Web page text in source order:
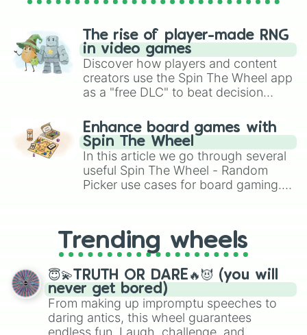
The rise of player-made RNG
in video games
Discover how players and content
creators use the Spin The Wheel app
as a "free DLC" to beat decision
challenge runs, and randomize
gameplay in hit titles like Roblox,
Brawl Stars, OSRS, and Mario Kart!
Enhance board games with
Spin The Wheel
In this article we go through several
useful Spin The Wheel - Random
Picker use cases for board gaming.
replacing your long-lost Twister
spinner, you will find many handy
spinner wheels here.
Trending wheels
😇💫TRUTH OR DARE🔥😈 (you will
never get bored)
From making up impromptu speeches to
daring antics, this wheel guarantees
endless fun. Laugh, challenge, and